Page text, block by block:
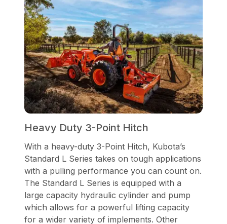
Heavy Duty 3-Point Hitch
With a heavy-duty 3-Point Hitch, Kubota’s
Standard L Series takes on tough applications
with a pulling performance you can count on.
The Standard L Series is equipped with a
large capacity hydraulic cylinder and pump
which allows for a powerful lifting capacity
for a wider variety of implements. Other